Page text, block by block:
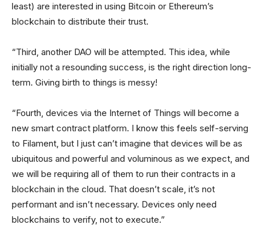
least) are interested in using Bitcoin or Ethereum’s
blockchain to distribute their trust.
“Third, another DAO will be attempted. This idea, while
initially not a resounding success, is the right direction long-
term. Giving birth to things is messy!
“Fourth, devices via the Internet of Things will become a
new smart contract platform. I know this feels self-serving
to Filament, but I just can’t imagine that devices will be as
ubiquitous and powerful and voluminous as we expect, and
we will be requiring all of them to run their contracts in a
blockchain in the cloud. That doesn’t scale, it’s not
performant and isn’t necessary. Devices only need
blockchains to verify, not to execute.”